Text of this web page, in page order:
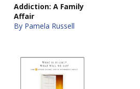
Addiction: A Family
Affair
By Pamela Russell